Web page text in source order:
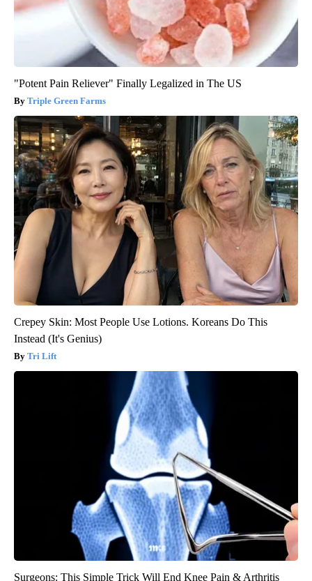
"Potent Pain Reliever" Finally Legalized in The US
Triple Green Farms
Crepey Skin: Most People Use Lotions. Koreans Do This
Instead (It's Genius)
Tri Lift
Surgeons: This Simple Trick Will End Knee Pain & Arthritis